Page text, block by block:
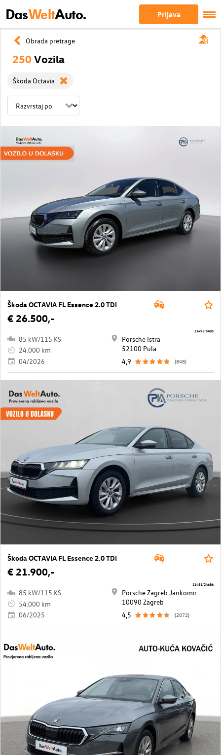
DasWeltAuto. Prijava
Obrada pretrage
250Vozila
Škoda Octavia
Škoda OCTAVIA FL Essence 2.0 TDI
€ 26.500,-
85 kW/115 KS
24.000 km
04/2026
Porsche Istra
52100 Pula
4,9
(848)
11495/5485
Škoda OCTAVIA FL Essence 2.0 TDI
€ 21.900,-
85 kW/115 KS
54.000 km
06/2025
Porsche Zagreb Jankomir
10090 Zagreb
4,5
(2072)
11481/24686